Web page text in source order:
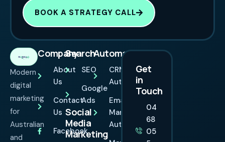
BOOK A STRATEGY CALL
Modern
digital
marketing
for
Australian
and
Company
About
Us
Contact
Us
Facebook
Search
SEO
Google
Ads
Social
Media
Marketing
Automation
CRM
Automation
Email
Marketing
Automation
Get
in
Touch
04
68
05